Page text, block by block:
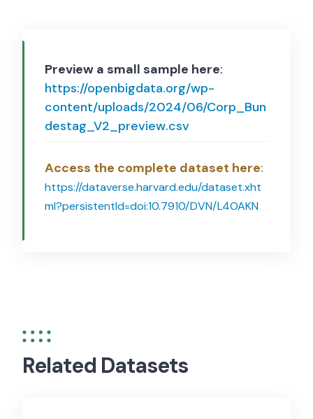
Preview a small sample here:
https://openbigdata.org/wp-
content/uploads/2024/06/Corp_Bun
destag_V2_preview.csv
Access the complete dataset here:
https://dataverse.harvard.edu/dataset.xht
ml?persistentId=doi:10.7910/DVN/L4OAKN
Related Datasets